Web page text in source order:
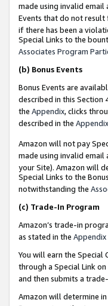
made using invalid
Events that do not result
if there has been a
Special Links to the
Associates Program
(b) Bonus Events
Bonus Events are
described in this Section
the Appendix, clicks
described in the Appendix
Amazon will not pay
made using invalid
your Site). Amazon will
Special Links to the
notwithstanding the
(c) Trade-In Program
Amazon’s trade-in
as stated in the Appendix
You will earn the Special
through a Special Link
and then submits a
Amazon will determine